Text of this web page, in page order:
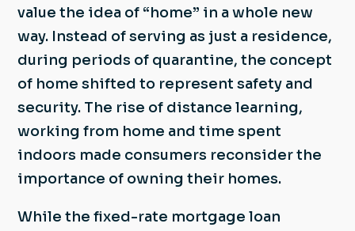
value the idea of “home” in a whole new
way. Instead of serving as just a residence,
during periods of quarantine, the concept
of home shifted to represent safety and
security. The rise of distance learning,
working from home and time spent
indoors made consumers reconsider the
importance of owning their homes.
While the fixed-rate mortgage loan